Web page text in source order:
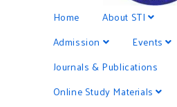
Home About STI
Admission
Events
Journals & Publications
Online Study Materials